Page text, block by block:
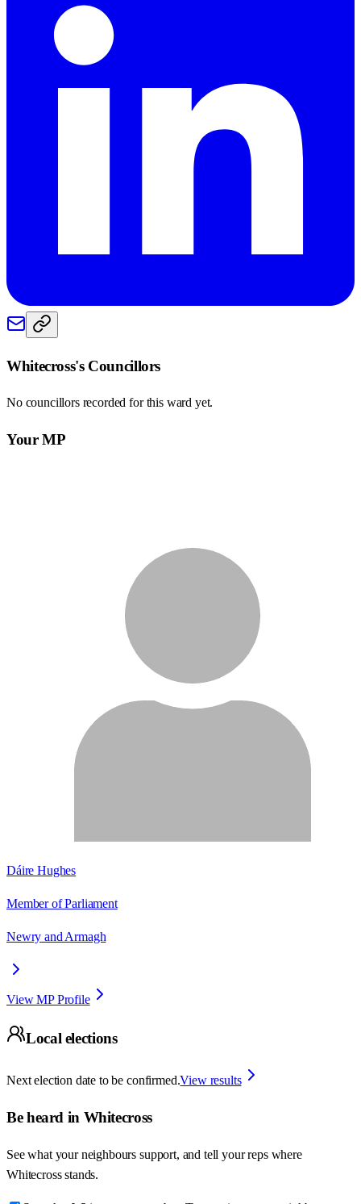
Whitecross's Councillors
No councillors recorded for this ward yet.
Your MP
Dáire Hughes
Member of Parliament
Newry and Armagh
View MP Profile
Local elections
Next election date to be confirmed.View results
Be heard in Whitecross
See what your neighbours support, and tell your reps where
Whitecross stands.